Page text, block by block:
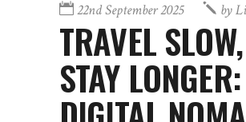
22nd September 2025 by
TRAVEL SLOW,
STAY